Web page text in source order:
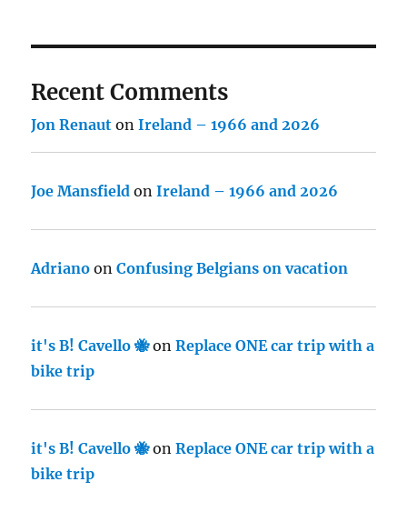
Recent Comments
Jon Renaut onIreland – 1966 and 2026
Joe Mansfield onIreland – 1966 and 2026
Adriano onConfusing Belgians on vacation
it's B! Cavello 🐝onReplace ONE car trip with a
bike trip
it's B! Cavello 🐝onReplace ONE car trip with a
bike trip